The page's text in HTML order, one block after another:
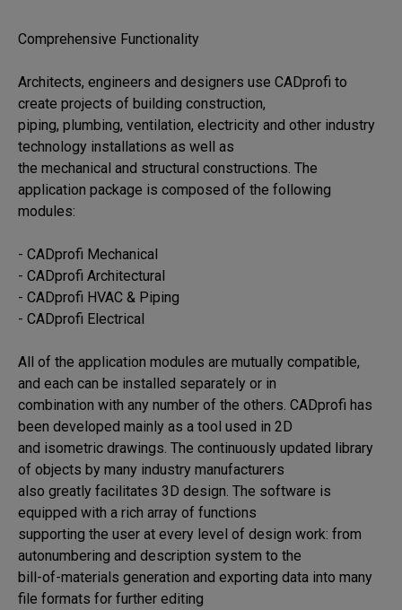
Comprehensive Functionality
Architects, engineers and designers use CADprofi to
create projects of building construction,
piping, plumbing, ventilation, electricity and other industry
technology installations as well as
the mechanical and structural constructions. The
application package is composed of the following
modules:
- CADprofi Mechanical
- CADprofi Architectural
- CADprofi HVAC & Piping
- CADprofi Electrical
All of the application modules are mutually compatible,
and each can be installed separately or in
combination with any number of the others. CADprofi has
been developed mainly as a tool used in 2D
and isometric drawings. The continuously updated library
of objects by many industry manufacturers
also greatly facilitates 3D design. The software is
equipped with a rich array of functions
supporting the user at every level of design work: from
autonumbering and description system to the
bill-of-materials generation and exporting data into many
file formats for further editing